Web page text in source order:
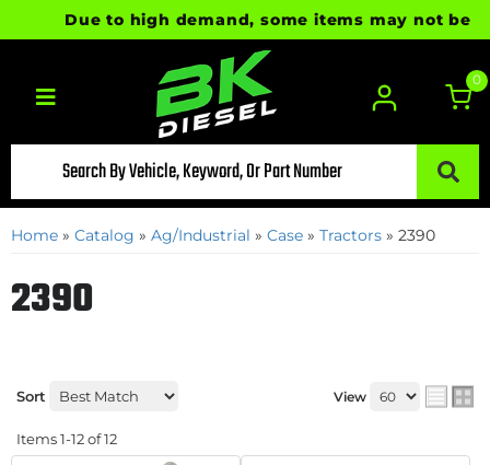
Due to high demand, some items may not be
Toggle navigation
0
Home » Catalog » Ag/Industrial » Case » Tractors » 2390
2390
Sort View
Items1-12of12